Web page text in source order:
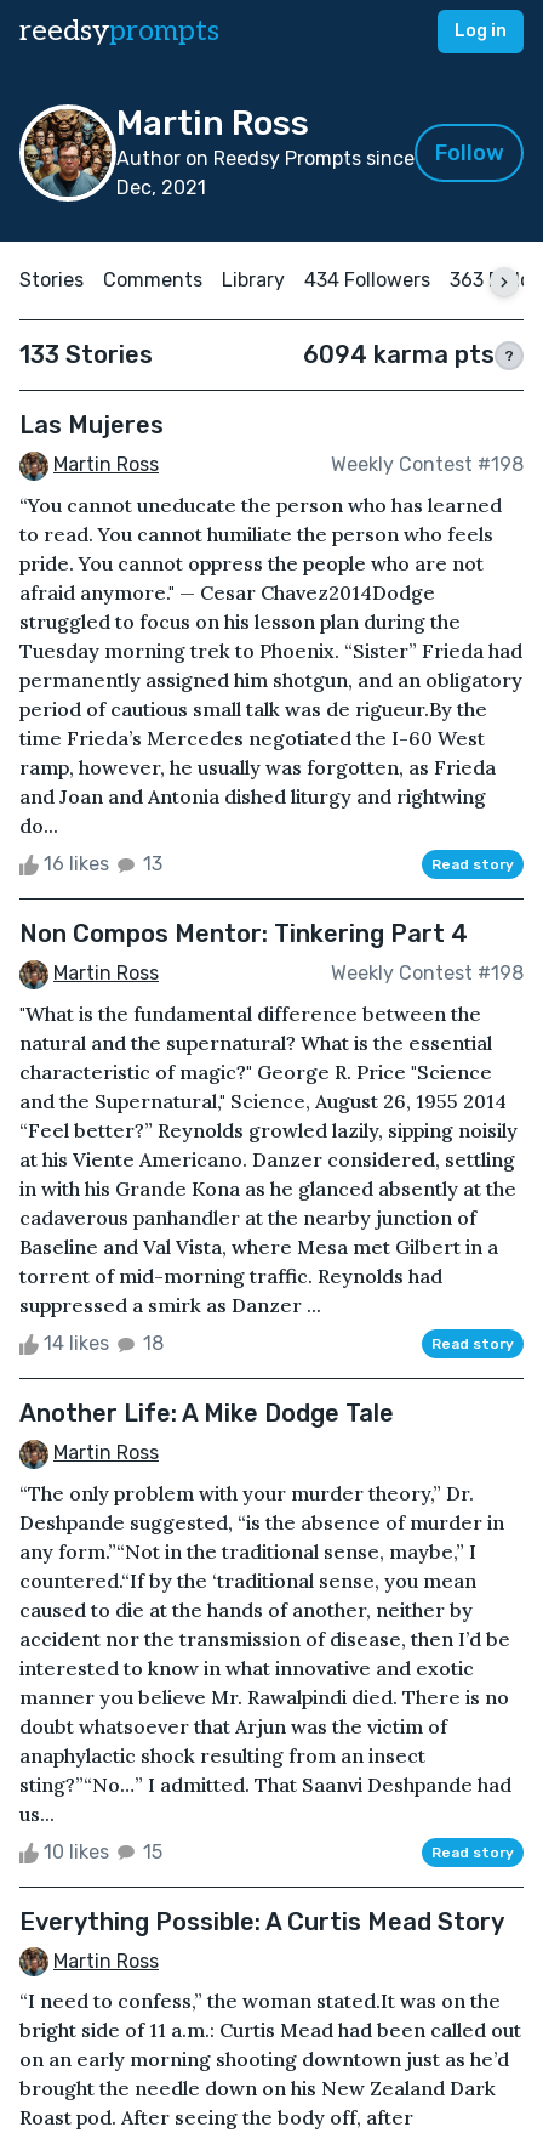
reedsyprompts Log in
Martin Ross
Author on Reedsy Prompts since
Dec, 2021
Follow
Stories Comments Library 434 Followers 363
133 Stories 6094 karma pts ?
Las Mujeres
Martin Ross Weekly Contest #198
“You cannot uneducate the person who has learned
to read. You cannot humiliate the person who feels
pride. You cannot oppress the people who are not
afraid anymore." — Cesar Chavez2014Dodge
struggled to focus on his lesson plan during the
Tuesday morning trek to Phoenix. “Sister” Frieda had
permanently assigned him shotgun, and an obligatory
period of cautious small talk was de rigueur.By the
time Frieda’s Mercedes negotiated the I-60 West
ramp, however, he usually was forgotten, as Frieda
and Joan and Antonia dished liturgy and rightwing
do...
16 likes 13 Read story
Non Compos Mentor: Tinkering Part 4
Martin Ross Weekly Contest #198
"What is the fundamental difference between the
natural and the supernatural? What is the essential
characteristic of magic?" George R. Price "Science
and the Supernatural," Science, August 26, 1955 2014
“Feel better?” Reynolds growled lazily, sipping noisily
at his Viente Americano. Danzer considered, settling
in with his Grande Kona as he glanced absently at the
cadaverous panhandler at the nearby junction of
Baseline and Val Vista, where Mesa met Gilbert in a
torrent of mid-morning traffic. Reynolds had
suppressed a smirk as Danzer ...
14 likes 18 Read story
Another Life: A Mike Dodge Tale
Martin Ross
“The only problem with your murder theory,” Dr.
Deshpande suggested, “is the absence of murder in
any form.”“Not in the traditional sense, maybe,” I
countered.“If by the ‘traditional sense, you mean
caused to die at the hands of another, neither by
accident nor the transmission of disease, then I’d be
interested to know in what innovative and exotic
manner you believe Mr. Rawalpindi died. There is no
doubt whatsoever that Arjun was the victim of
anaphylactic shock resulting from an insect
sting?”“No…” I admitted. That Saanvi Deshpande had
us...
10 likes 15 Read story
Everything Possible: A Curtis Mead Story
Martin Ross
“I need to confess,” the woman stated.It was on the
bright side of 11 a.m.: Curtis Mead had been called out
on an early morning shooting downtown just as he’d
brought the needle down on his New Zealand Dark
Roast pod. After seeing the body off, after